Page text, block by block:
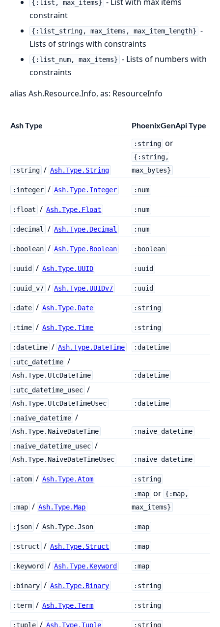
{:list, max_items}
constraint
{:list_string, max_items, max_item_length} -
Lists of strings with constraints
{:list_num, max_items} - Lists of numbers with
constraints
alias Ash.Resource.Info, as: ResourceInfo
Ash Type PhoenixGenApi Type
:string / Ash.Type.String
:string or
{:string,
max_bytes}
:integer / Ash.Type.Integer :num
:float / Ash.Type.Float :num
:decimal / Ash.Type.Decimal :num
:boolean / Ash.Type.Boolean :boolean
:uuid / Ash.Type.UUID :uuid
:uuid_v7 / Ash.Type.UUIDv7 :uuid
:date / Ash.Type.Date :string
:time / Ash.Type.Time :string
:datetime / Ash.Type.DateTime
:datetime
:utc_datetime /
Ash.Type.UtcDateTime
:datetime
:utc_datetime_usec /
Ash.Type.UtcDateTimeUsec
:datetime
:naive_datetime /
Ash.Type.NaiveDateTime
:naive_datetime
:naive_datetime_usec /
Ash.Type.NaiveDateTimeUsec :naive_datetime
:atom / Ash.Type.Atom :string
:map / Ash.Type.Map
:map or {:map,
max_items}
:json / Ash.Type.Json :map
:struct / Ash.Type.Struct :map
:keyword / Ash.Type.Keyword :map
:binary / Ash.Type.Binary :string
:term / Ash.Type.Term :string
:tuple / Ash.Type.Tuple :string